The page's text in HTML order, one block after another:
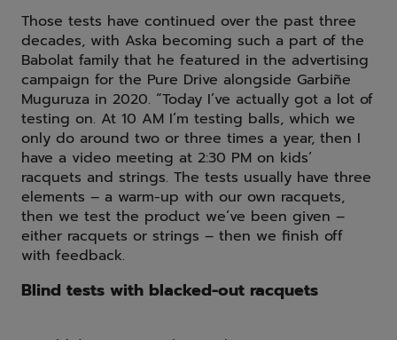
Those tests have continued over the past three
decades, with Aska becoming such a part of the
Babolat family that he featured in the advertising
campaign for the Pure Drive alongside Garbiñe
Muguruza in 2020. “Today I’ve actually got a lot of
testing on. At 10 AM I’m testing balls, which we
only do around two or three times a year, then I
have a video meeting at 2:30 PM on kids’
racquets and strings. The tests usually have three
elements – a warm-up with our own racquets,
then we test the product we’ve been given –
either racquets or strings – then we finish off
with feedback.
Blind tests with blacked-out racquets